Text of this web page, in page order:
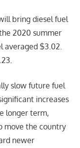
bring diesel fuel
2020 summer
averaged $3.02.
slow future fuel
increases
longer term,
move the country
newer